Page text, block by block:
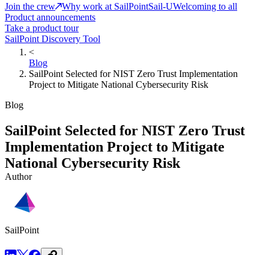
Join the crew
Why work at SailPointSail-UWelcoming to all
Product announcements
Take a product tour
SailPoint Discovery Tool
<
Blog
SailPoint Selected for NIST Zero Trust Implementation
Project to Mitigate National Cybersecurity Risk
Blog
SailPoint Selected for NIST Zero Trust
Implementation Project to Mitigate
National Cybersecurity Risk
Author
SailPoint